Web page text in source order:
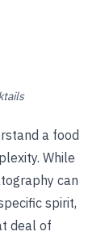
a food
While
can
spirit,
deal of